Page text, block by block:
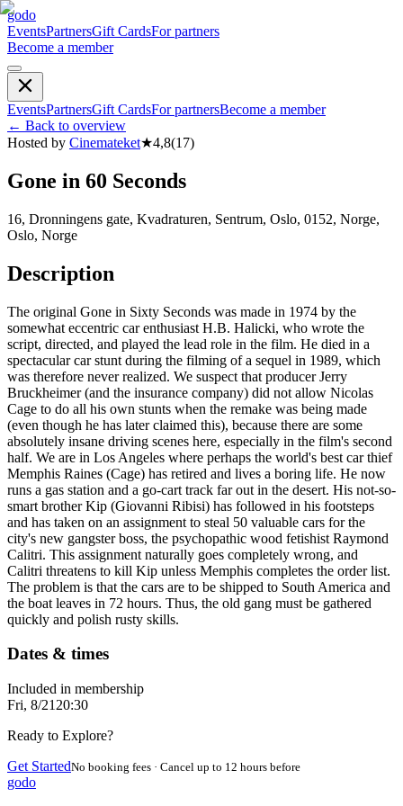
godo
EventsPartnersGift CardsFor partners
Become a member
EventsPartnersGift CardsFor partnersBecome a member
← Back to overview
Hosted by Cinemateket★4,8(17)
Gone in 60 Seconds
16, Dronningens gate, Kvadraturen, Sentrum, Oslo, 0152, Norge,
Oslo, Norge
Description
The original Gone in Sixty Seconds was made in 1974 by the
somewhat eccentric car enthusiast H.B. Halicki, who wrote the
script, directed, and played the lead role in the film. He died in a
spectacular car stunt during the filming of a sequel in 1989, which
was therefore never realized. We suspect that producer Jerry
Bruckheimer (and the insurance company) did not allow Nicolas
Cage to do all his own stunts when the remake was being made
(even though he has later claimed this), because there are some
absolutely insane driving scenes here, especially in the film's second
half. We are in Los Angeles where perhaps the world's best car thief
Memphis Raines (Cage) has retired and lives a boring life. He now
runs a gas station and a go-cart track far out in the desert. His not-so-
smart brother Kip (Giovanni Ribisi) has followed in his footsteps
and has taken on an assignment to steal 50 valuable cars for the
city's new gangster boss, the psychopathic wood fetishist Raymond
Calitri. This assignment naturally goes completely wrong, and
Calitri threatens to kill Kip unless Memphis completes the order list.
The problem is that the cars are to be shipped to South America and
the boat leaves in 72 hours. Thus, the old gang must be gathered
quickly and polish rusty skills.
Dates & times
Included in membership
Fri, 8/21 20:30
Ready to Explore?
Get StartedNo booking fees · Cancel up to 12 hours before
godo